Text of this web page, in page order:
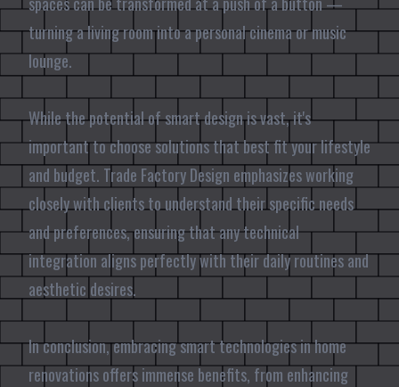
turning a living room into a personal cinema or music
lounge.
While the potential of smart design is vast, it's
important to choose solutions that best fit your lifestyle
and budget. Trade Factory Design emphasizes working
closely with clients to understand their specific needs
and preferences, ensuring that any technical
integration aligns perfectly with their daily routines and
aesthetic desires.
In conclusion, embracing smart technologies in home
renovations offers immense benefits, from enhancing